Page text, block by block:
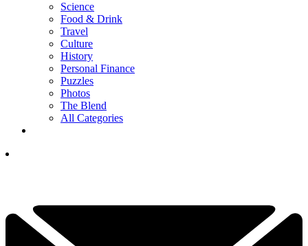
Science
Food & Drink
Travel
Culture
History
Personal Finance
Puzzles
Photos
The Blend
All Categories